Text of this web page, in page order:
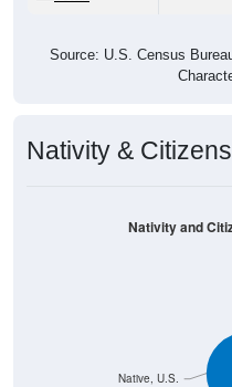
Source: U.S. Census
Nativity &
Native, U.S.
Nativity and